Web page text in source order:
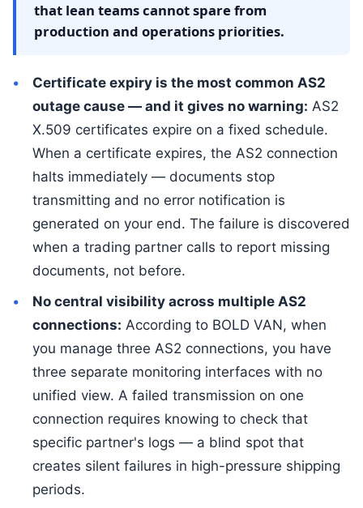
that lean teams cannot spare from
production and operations priorities.
Certificate expiry is the most common AS2
outage cause — and it gives no warning: AS2
X.509 certificates expire on a fixed schedule.
When a certificate expires, the AS2 connection
halts immediately — documents stop
transmitting and no error notification is
generated on your end. The failure is discovered
when a trading partner calls to report missing
documents, not before.
No central visibility across multiple AS2
connections: According to BOLD VAN, when
you manage three AS2 connections, you have
three separate monitoring interfaces with no
unified view. A failed transmission on one
connection requires knowing to check that
specific partner's logs — a blind spot that
creates silent failures in high-pressure shipping
periods.